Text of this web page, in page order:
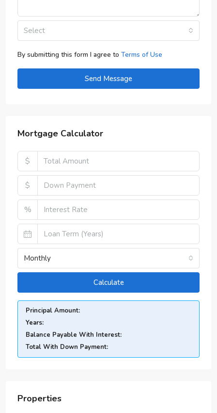
Select
By submitting this form I agree to Terms of Use
Send Message
Mortgage Calculator
$
$
%
Monthly
Calculate
Principal Amount:
Years:
Balance Payable With Interest:
Total With Down Payment:
Properties